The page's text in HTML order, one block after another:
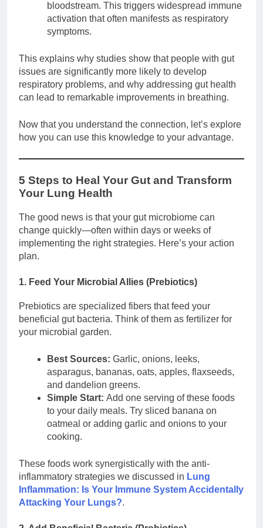
bloodstream. This triggers widespread immune
activation that often manifests as respiratory
symptoms.
This explains why studies show that people with gut
issues are significantly more likely to develop
respiratory problems, and why addressing gut health
can lead to remarkable improvements in breathing.
Now that you understand the connection, let’s explore
how you can use this knowledge to your advantage.
5 Steps to Heal Your Gut and Transform
Your Lung Health
The good news is that your gut microbiome can
change quickly—often within days or weeks of
implementing the right strategies. Here’s your action
plan.
1. Feed Your Microbial Allies (Prebiotics)
Prebiotics are specialized fibers that feed your
beneficial gut bacteria. Think of them as fertilizer for
your microbial garden.
Best Sources: Garlic, onions, leeks,
asparagus, bananas, oats, apples, flaxseeds,
and dandelion greens.
Simple Start: Add one serving of these foods
to your daily meals. Try sliced banana on
oatmeal or adding garlic and onions to your
cooking.
These foods work synergistically with the anti-
inflammatory strategies we discussed in Lung
Inflammation: Is Your Immune System Accidentally
Attacking Your Lungs?.